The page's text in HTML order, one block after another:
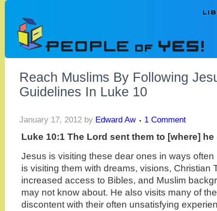
Reach Muslims By Following
Guidelines In Luke 10
January 17, 2012 by Edward Aw 1 Comment
Luke 10:1 The Lord sent them to [where]
Jesus is visiting these dear ones in ways
is visiting them with dreams, visions, Christian
increased access to Bibles, and Muslim
may not know about. He also visits many of
discontent with their often unsatisfying